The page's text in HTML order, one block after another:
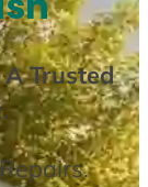
Trusted
.